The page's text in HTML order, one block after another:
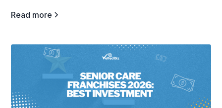
Read more